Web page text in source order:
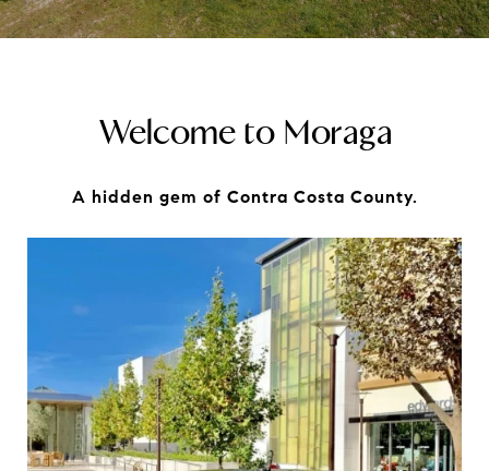
Welcome to Moraga
A hidden gem of Contra Costa County.